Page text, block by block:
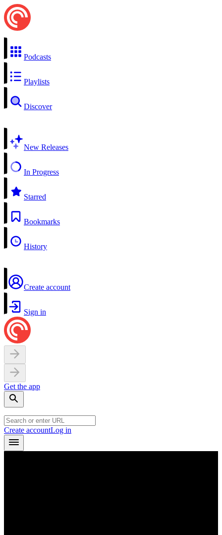
Podcasts
Playlists
Discover
New Releases
In Progress
Starred
Bookmarks
History
Create account
Sign in
Get the app
Create accountLog in